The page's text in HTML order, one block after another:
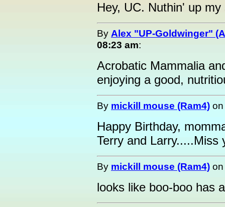
Hey, UC. Nuthin' up
By Alex "UP-Goldwinger"
08:23 am:
Acrobatic Mammalia
enjoying a good,
By mickill mouse (Ram4)
Happy Birthday,
Terry and Larry.....Miss
By mickill mouse (Ram4)
looks like boo-boo has